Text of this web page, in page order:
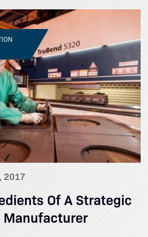
2017
Of A Strategic
Manufacturer